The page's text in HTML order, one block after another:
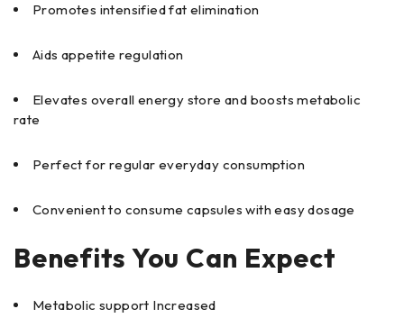
Promotes intensified fat elimination
Aids appetite regulation
Elevates overall energy store and boosts metabolic
rate
Perfect for regular everyday consumption
Convenient to consume capsules with easy dosage
Benefits You Can Expect
Metabolic support Increased